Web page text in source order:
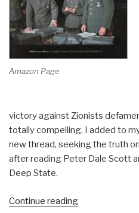
Amazon Page
victory against Zionists
totally compelling. I added to
new thread, seeking the truth
after reading Peter Dale Scott
Deep State.
Continue reading“Review: